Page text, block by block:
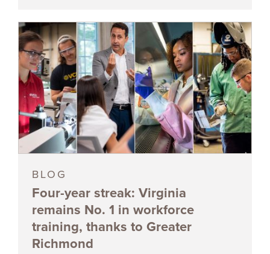
BLOG
Four-year streak: Virginia
remains No. 1 in workforce
training, thanks to Greater
Richmond